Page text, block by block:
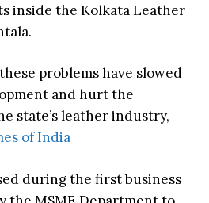
inside the Kolkata Leather
problems have slowed
and hurt the
state’s leather industry,
of India
during the first business